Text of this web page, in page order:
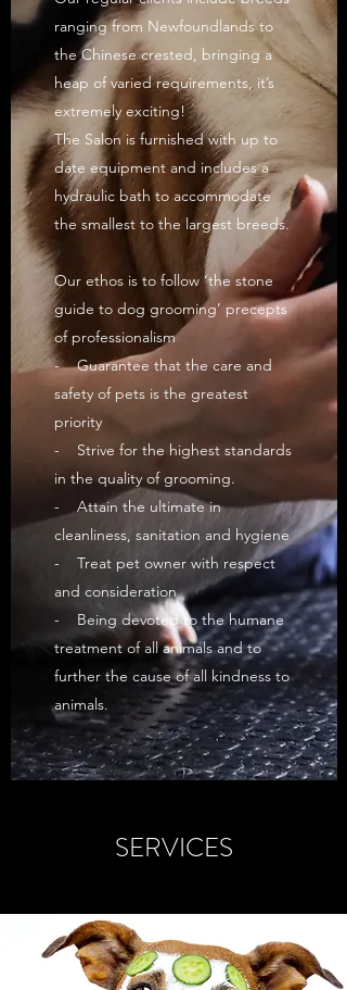
ranging from Newfoundlands to
the Chinese crested, bringing a
heap of varied requirements, it’s
extremely exciting!
The Salon is furnished with up to
date equipment and includes a
hydraulic bath to accommodate
the smallest to the largest breeds.
Our ethos is to follow ‘the stone
guide to dog grooming’ precepts
of professionalism
- Guarantee that the care and
safety of pets is the greatest
priority
- Strive for the highest standards
in the quality of grooming.
- Attain the ultimate in
cleanliness, sanitation and hygiene
- Treat pet owner with respect
and consideration
- Being devoted to the humane
treatment of all animals and to
further the cause of all kindness to
animals.
SERVICES